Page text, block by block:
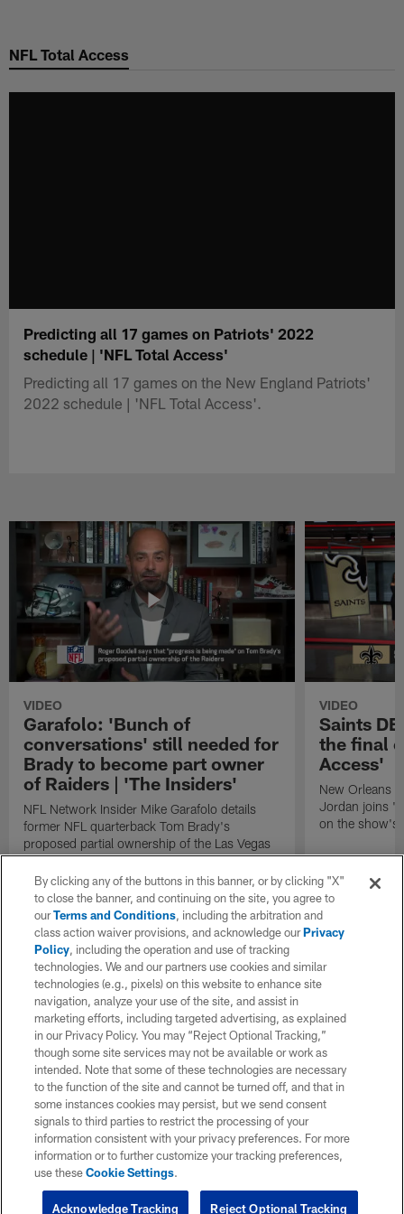
main
NFL Total Access
Predicting all 17 games on Patriots' 2022
schedule | 'NFL Total Access'
Predicting all 17 games on the New England Patriots'
2022 schedule | 'NFL Total Access'.
VIDEO
Garafolo: 'Bunch of
conversations' still needed for
Brady to become part owner
of Raiders | 'The Insiders'
NFL Network Insider Mike Garafolo details
former NFL quarterback Tom Brady's
proposed partial ownership of the Las Vegas
Raiders.
VIDEO
Saints
the final
Access'
New Orleans
Jordan joins
on the show's
By clicking any of the buttons in this banner, or by clicking "X"
to close the banner, and continuing on the site, you agree to
ourTerms and Conditions, including the arbitration and
class action waiver provisions, and acknowledge ourPrivacy
Policy, including the operation and use of tracking
technologies. We and our partners use cookies and similar
technologies (e.g., pixels) on this website to enhance site
navigation, analyze your use of the site, and assist in
marketing efforts, including targeted advertising, as explained
in our Privacy Policy. You may “Reject Optional Tracking,”
though some site services may not be available or work as
intended. Note that some of these technologies are necessary
to the function of the site and cannot be turned off, and that in
some instances cookies may persist, but we send consent
signals to third parties to restrict the processing of your
information consistent with your privacy preferences. For more
information or to further customize your tracking preferences,
use theseCookie Settings.
Reject Optional Tracking
Acknowledge Tracking